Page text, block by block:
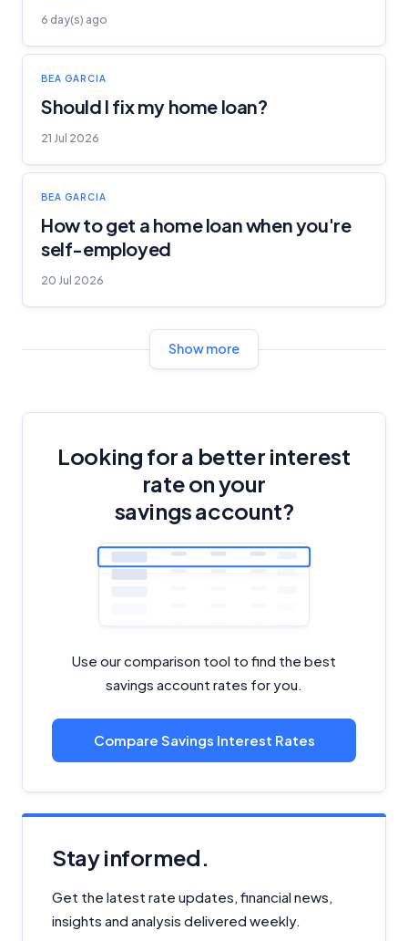
6 day(s) ago
BEA GARCIA
Should I fix my home loan?
21 Jul 2026
BEA GARCIA
How to get a home loan when you're
self-employed
20 Jul 2026
Show more
Looking for a better interest
rate on your
savings account?
Use our comparison tool to find the best
savings account rates for you.
Compare Savings Interest Rates
Stay informed.
Get the latest rate updates, financial news,
insights and analysis delivered weekly.